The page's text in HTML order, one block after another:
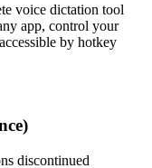
voice dictation tool
app, control your
by hotkey
discontinued